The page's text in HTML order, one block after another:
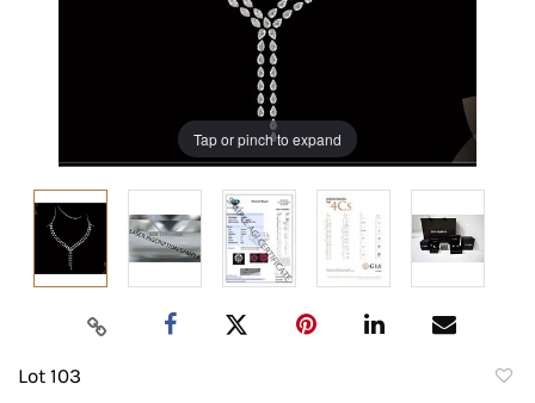
Tap or pinch to expand
Lot 103